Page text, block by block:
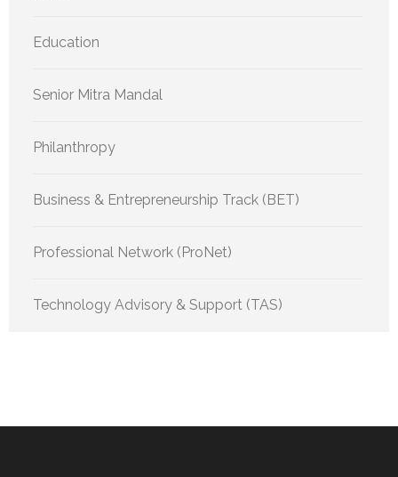
Education
Senior Mitra Mandal
Philanthropy
Business & Entrepreneurship Track (BET)
Professional Network (ProNet)
Technology Advisory & Support (TAS)